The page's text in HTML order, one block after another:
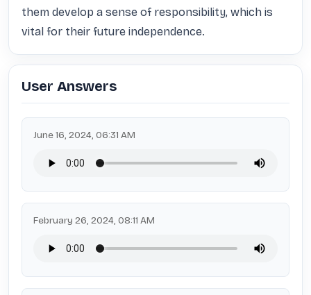
them develop a sense of responsibility, which is
vital for their future independence.
User Answers
June 16, 2024, 06:31 AM
February 26, 2024, 08:11 AM